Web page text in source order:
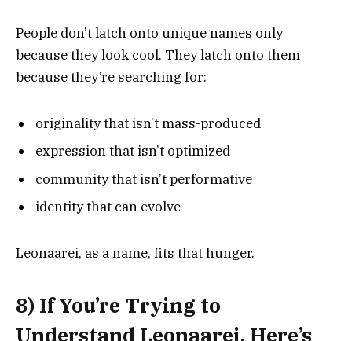
People don’t latch onto unique names only
because they look cool. They latch onto them
because they’re searching for:
originality that isn’t mass-produced
expression that isn’t optimized
community that isn’t performative
identity that can evolve
Leonaarei, as a name, fits that hunger.
8) If You’re Trying to
Understand Leonaarei, Here’s